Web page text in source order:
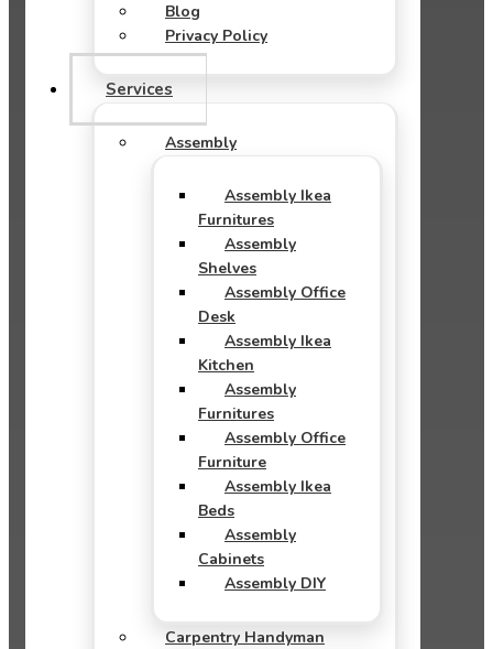
Blog
Privacy Policy
Services
Assembly
Assembly Ikea
Furnitures
Assembly
Shelves
Assembly Office
Desk
Assembly Ikea
Kitchen
Assembly
Furnitures
Assembly Office
Furniture
Assembly Ikea
Beds
Assembly
Cabinets
Assembly DIY
Carpentry Handyman